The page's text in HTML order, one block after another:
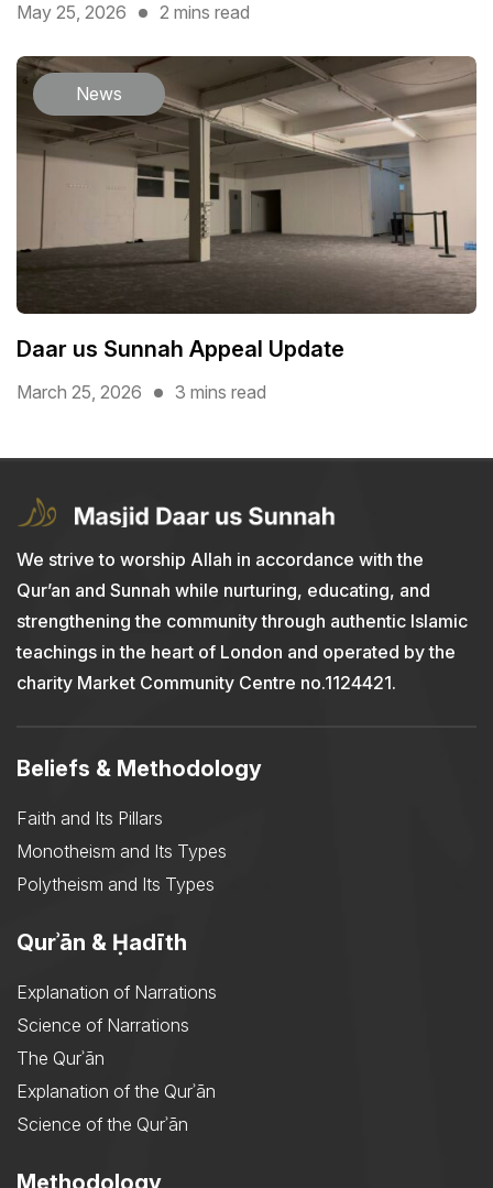
May 25, 2026 2 mins read
News
Daar us Sunnah Appeal Update
March 25, 2026 3 mins read
We strive to worship Allah in accordance with the
Qur’an and Sunnah while nurturing, educating, and
strengthening the community through authentic Islamic
teachings in the heart of London and operated by the
charity Market Community Centre no.1124421.
Beliefs & Methodology
Faith and Its Pillars
Monotheism and Its Types
Polytheism and Its Types
Qurʾān & Ḥadīth
Explanation of Narrations
Science of Narrations
The Qurʾān
Explanation of the Qurʾān
Science of the Qurʾān